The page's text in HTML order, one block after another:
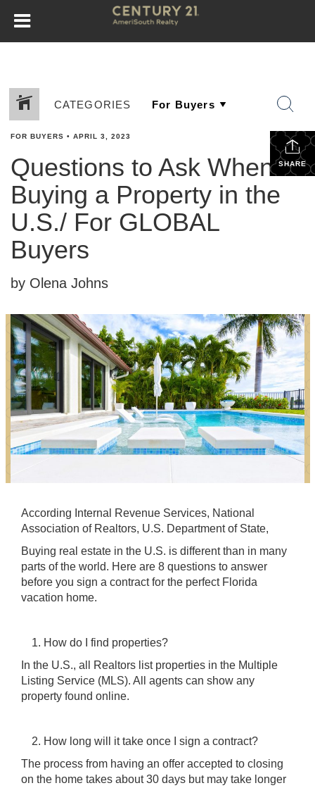
CATEGORIES
SHARE
FOR BUYERS • APRIL 3, 2023
Questions to Ask When
Buying a Property in the
U.S./ For GLOBAL
Buyers
by Olena Johns
According Internal Revenue Services, National
Association of Realtors, U.S. Department of State,
Buying real estate in the U.S. is different than in many
parts of the world. Here are 8 questions to answer
before you sign a contract for the perfect Florida
vacation home.
How do I find properties?
In the U.S., all Realtors list properties in the Multiple
Listing Service (MLS). All agents can show any
property found online.
How long will it take once I sign a contract?
The process from having an offer accepted to closing
on the home takes about 30 days but may take longer